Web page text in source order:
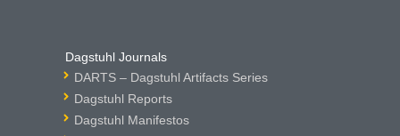
Dagstuhl Journals
DARTS – Dagstuhl Artifacts Series
Dagstuhl Reports
Dagstuhl Manifestos